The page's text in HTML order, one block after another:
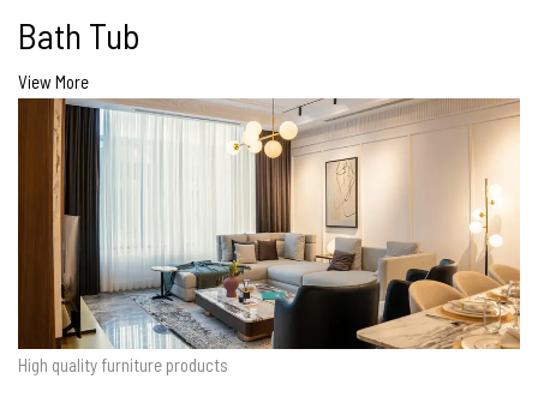
Bath Tub
View More
High quality furniture products